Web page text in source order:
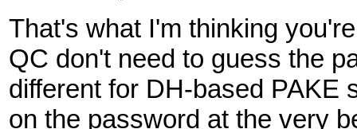
That's what I'm thinking
QC don't need to guess the
different for DH-based PAKE
on the password at the very